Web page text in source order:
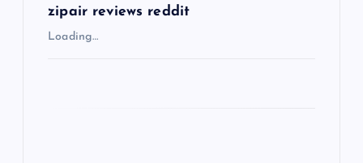
zipair reviews reddit
Loading…